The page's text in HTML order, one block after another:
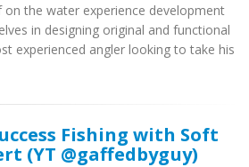
the water experience development
in designing original and functional
experienced angler looking to take his
Fishing with Soft
(YT @gaffedbyguy)